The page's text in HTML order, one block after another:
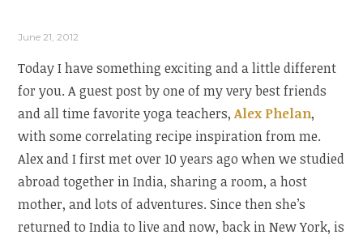
June 21, 2012
Today I have something exciting and a little different
for you. A guest post by one of my very best friends
and all time favorite yoga teachers,Alex Phelan,
with some correlating recipe inspiration from me.
Alex and I first met over 10 years ago when we studied
abroad together in India, sharing a room, a host
mother, and lots of adventures. Since then she’s
returned to India to live and now, back in New York, is